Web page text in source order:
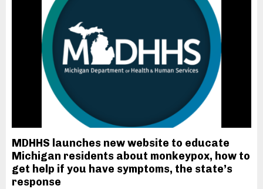
MDHHS launches new website to educate
Michigan residents about monkeypox, how to
get help if you have symptoms, the state’s
response